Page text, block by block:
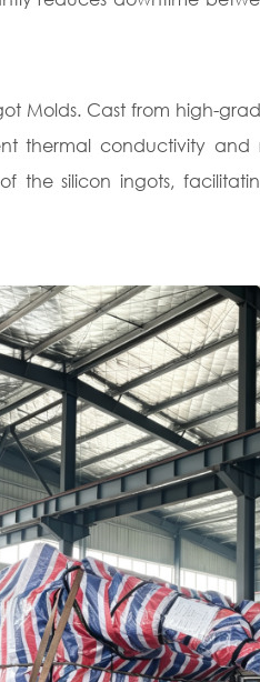
Molds. Cast from high-
thermal conductivity and
the silicon ingots,